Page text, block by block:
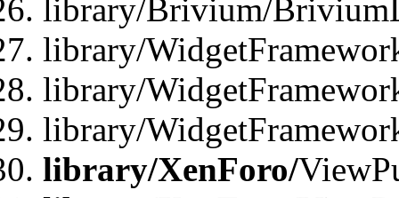
library/Brivium/
library/
library/
library/
library/XenForo/